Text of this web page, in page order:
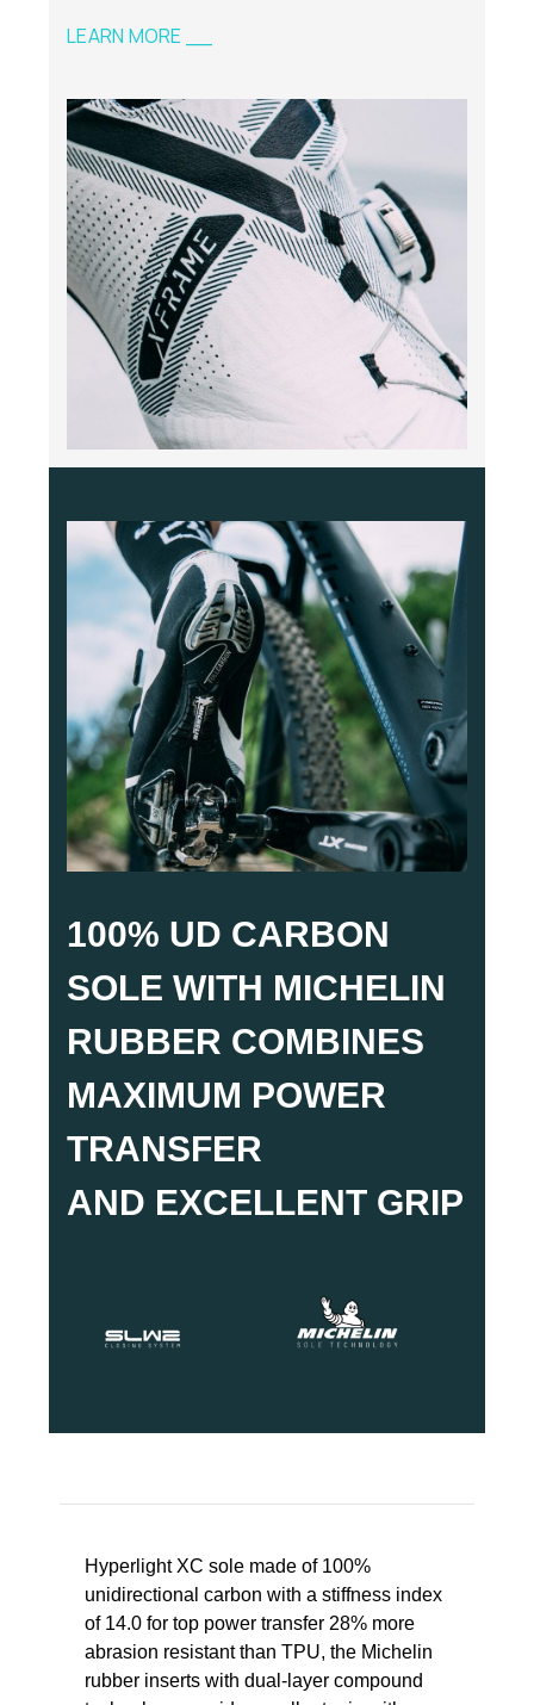
LEARN MORE __
100% UD CARBON
SOLE WITH MICHELIN
RUBBER COMBINES
MAXIMUM POWER
TRANSFER
AND EXCELLENT GRIP
Hyperlight XC sole made of 100%
unidirectional carbon with a stiffness index
of 14.0 for top power transfer 28% more
abrasion resistant than TPU, the Michelin
rubber inserts with dual-layer compound